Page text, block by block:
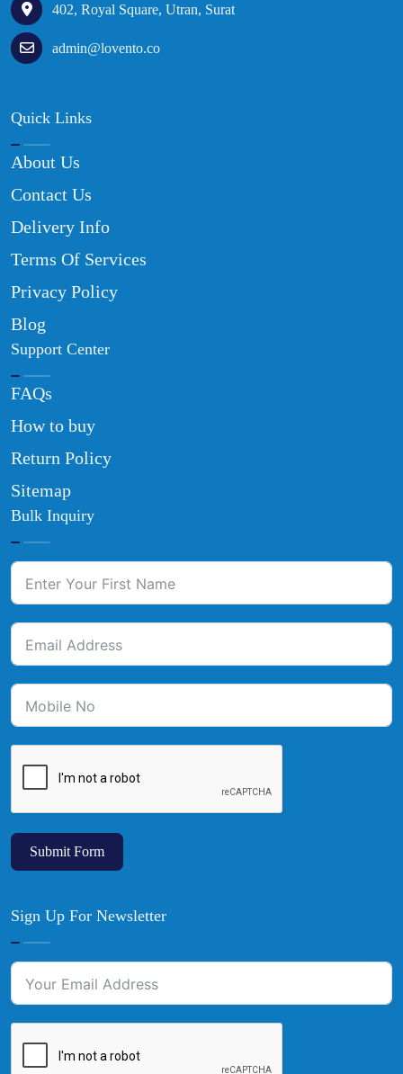
402, Royal Square, Utran, Surat
admin@lovento.co
Quick Links
About Us
Contact Us
Delivery Info
Terms Of Services
Privacy Policy
Blog
Support Center
FAQs
How to buy
Return Policy
Sitemap
Bulk Inquiry
Submit Form
Sign Up For Newsletter